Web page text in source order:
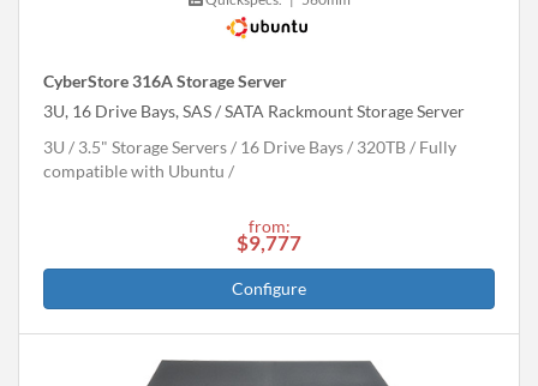
CyberStore 316A Storage Server
3U, 16 Drive Bays, SAS / SATA Rackmount Storage Server
3U
3.5" Storage Servers 16 Drive Bays 320TB
Fully
compatible with Ubuntu
from:
$9,777
Configure